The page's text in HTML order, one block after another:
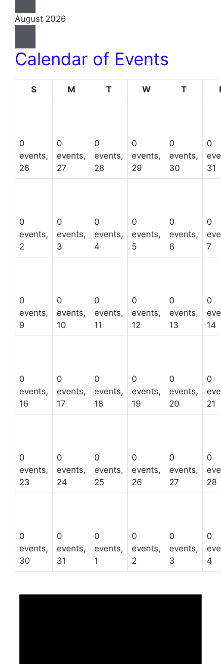
August 2026
Calendar of Events
SSunday MMondayTTuesdayWWednesday
T
0
events,
26
0
events,
27
0
events,
28
0
events,
29
0
events,
30
0
31
0
events,
2
0
events,
3
0
events,
4
0
events,
5
0
events,
6
0
7
0
events,
9
0
events,
10
0
events,
11
0
events,
12
0
events,
13
0
14
0
events,
16
0
events,
17
0
events,
18
0
events,
19
0
events,
20
0
21
0
events,
23
0
events,
24
0
events,
25
0
events,
26
0
events,
27
0
28
0
events,
30
0
events,
31
0
events,
1
0
events,
2
0
events,
3
0
4